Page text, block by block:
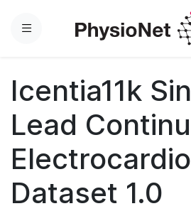
Menu
Icentia11k
Lead
Dataset 1.0